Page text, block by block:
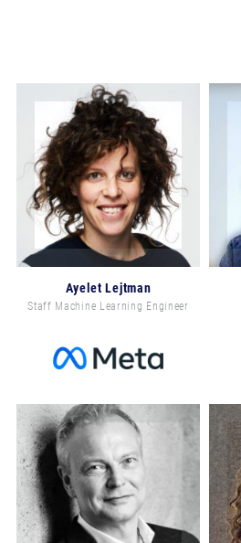
Ayelet Lejtman
Staff Machine Learning Engineer